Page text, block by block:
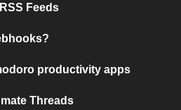
Feeds
productivity apps
Threads